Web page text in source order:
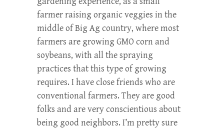
farmer raising organic veggies in the
middle of Big Ag country, where most
farmers are growing GMO corn and
soybeans, with all the spraying
practices that this type of growing
requires. I have close friends who are
conventional farmers. They are good
folks and are very conscientious about
being good neighbors. I’m pretty sure